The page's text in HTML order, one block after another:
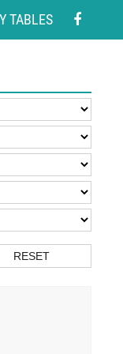
TABLES
RESET